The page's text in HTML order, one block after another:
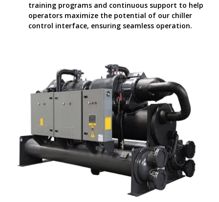
training programs and continuous support to help
operators maximize the potential of our chiller
control interface, ensuring seamless operation.